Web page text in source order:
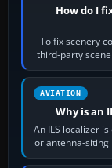
How do I
To fix scenery
third-party
AVIATION
Why is an
An ILS localizer
or antenna-siting